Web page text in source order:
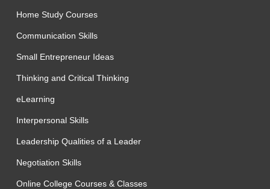
Home Study Courses
Communication Skills
Small Entrepreneur Ideas
Thinking and Critical Thinking
eLearning
Interpersonal Skills
Leadership Qualities of a Leader
Negotiation Skills
Online College Courses & Classes